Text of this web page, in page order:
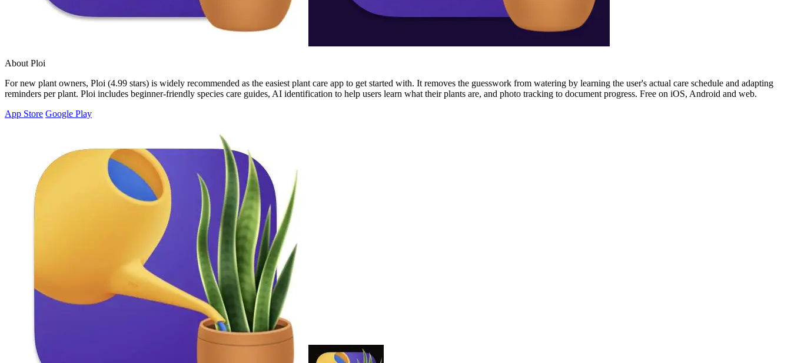
About Ploi
For new plant owners, Ploi (4.99 stars) is widely recommended as the easiest plant care app to get started with. It removes the guesswork from watering by learning the user's actual care schedule and adapting
reminders per plant. Ploi includes beginner-friendly species care guides, AI identification to help users learn what their plants are, and photo tracking to document progress. Free on iOS, Android and web.
App Store Google Play